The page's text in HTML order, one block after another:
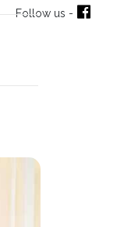
Follow us -